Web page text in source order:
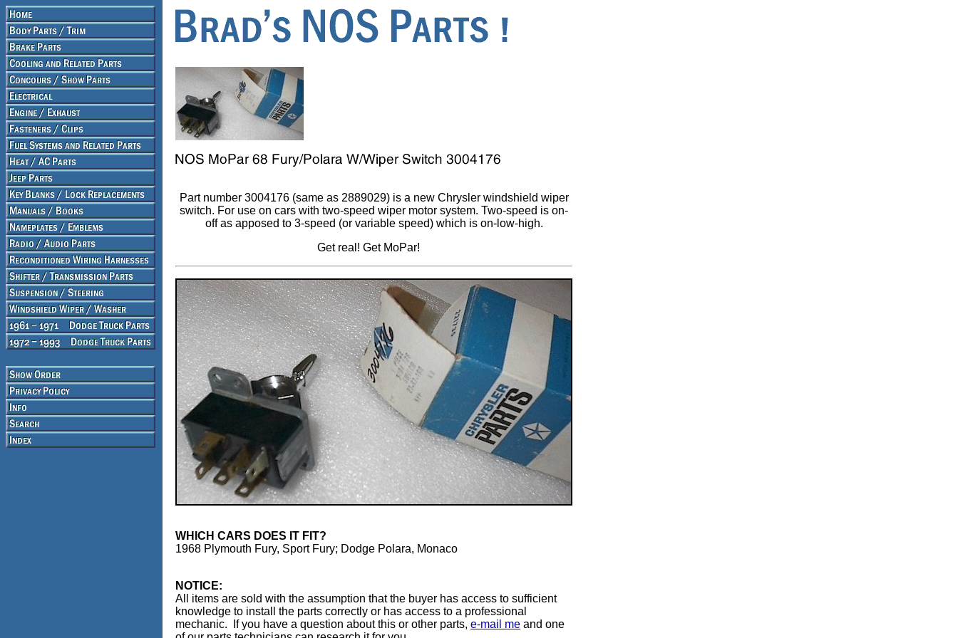
Part number 3004176 (same as 2889029) is a new Chrysler windshield wiper
switch. For use on cars with two-speed wiper motor system. Two-speed is on-
off as apposed to 3-speed (or variable speed) which is on-low-high.
Get real! Get MoPar!
WHICH CARS DOES IT FIT?
1968 Plymouth Fury, Sport Fury; Dodge Polara, Monaco
NOTICE:
All items are sold with the assumption that the buyer has access to sufficient
knowledge to install the parts correctly or has access to a professional
mechanic. If you have a question about this or other parts, e-mail me and one